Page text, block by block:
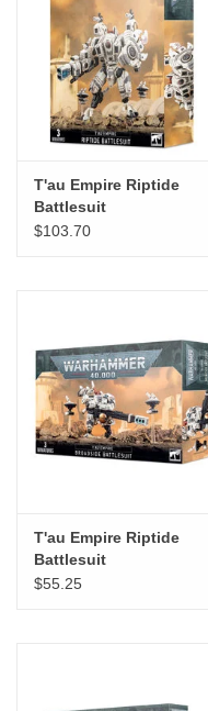
T'au Empire Riptide
Battlesuit
$103.70
T'au Empire Riptide
Battlesuit
$55.25